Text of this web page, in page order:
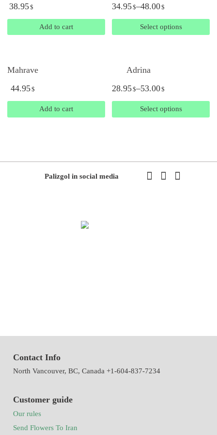
38.95$
Add to cart
34.95$–48.00$
Select options
Mahrave
44.95$
Add to cart
Adrina
28.95$–53.00$
Select options
Palizgol in social media
Contact Info
North Vancouver, BC, Canada +1-604-837-7234
Customer guide
Our rules
Send Flowers To Iran